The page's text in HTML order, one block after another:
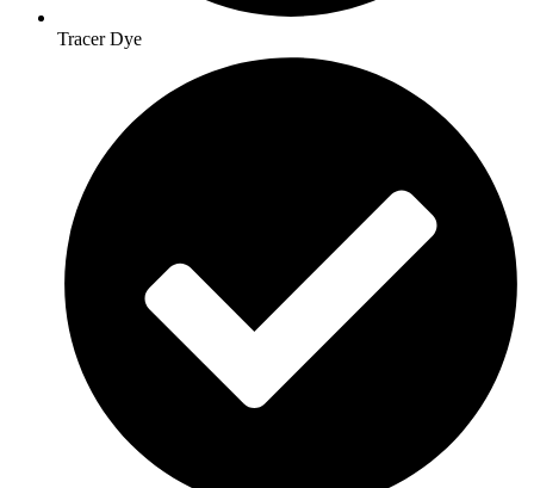
Tracer Dye